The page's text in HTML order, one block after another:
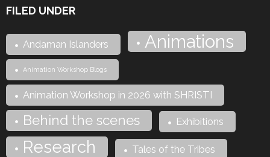
FILED UNDER
Andaman Islanders Animations
Animation Workshop Blogs
Animation Workshop in 2026 with SHRISTI
Behind the scenes Exhibitions
Research Tales of the Tribes